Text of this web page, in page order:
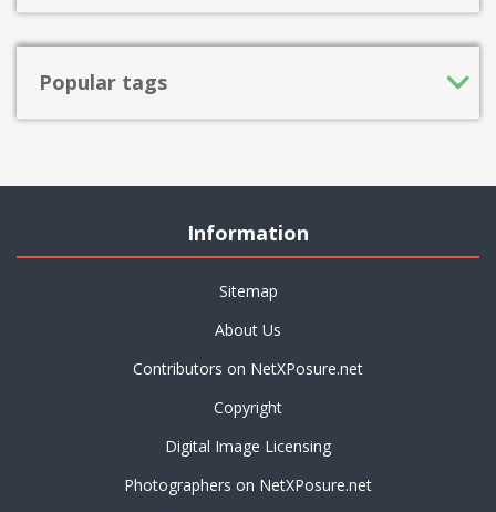
Popular tags
Information
Sitemap
About Us
Contributors on NetXPosure.net
Copyright
Digital Image Licensing
Photographers on NetXPosure.net